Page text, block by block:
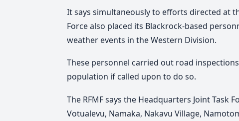
It says simultaneously to efforts directed at
Force also placed its Blackrock-based
weather events in the Western Division.
These personnel carried out road
population if called upon to do so.
The RFMF says the Headquarters Joint Task
Votualevu, Namaka, Nakavu Village,